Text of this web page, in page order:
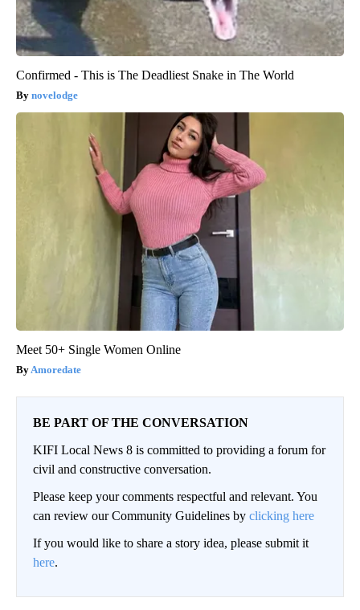
Confirmed - This is The Deadliest Snake in The World
novelodge
Meet 50+ Single Women Online
Amoredate
BE PART OF THE CONVERSATION
KIFI Local News 8 is committed to providing a forum for
civil and constructive conversation.
Please keep your comments respectful and relevant. You
can review our Community Guidelines by clicking here
If you would like to share a story idea, please submit it
here.